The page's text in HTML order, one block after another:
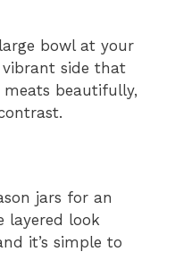
bowl at your
vibrant side that
beautifully,
jars for an
layered look
it’s simple to